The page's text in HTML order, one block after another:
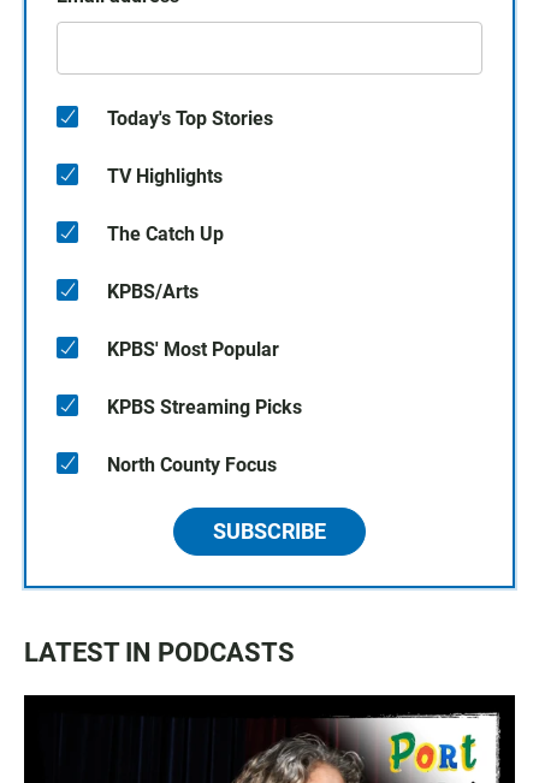
Today's Top Stories
TV Highlights
The Catch Up
KPBS/Arts
KPBS' Most Popular
KPBS Streaming Picks
North County Focus
SUBSCRIBE
LATEST IN PODCASTS